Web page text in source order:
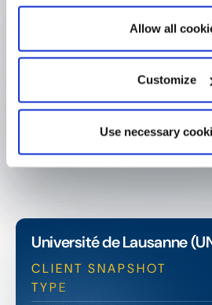
Allow all
Customize
Use necessary
50/semester Ethics
Managed systematically — each
trail
Zero lost files
Université de Lausanne
CLIENT SNAPSHOT
TYPE